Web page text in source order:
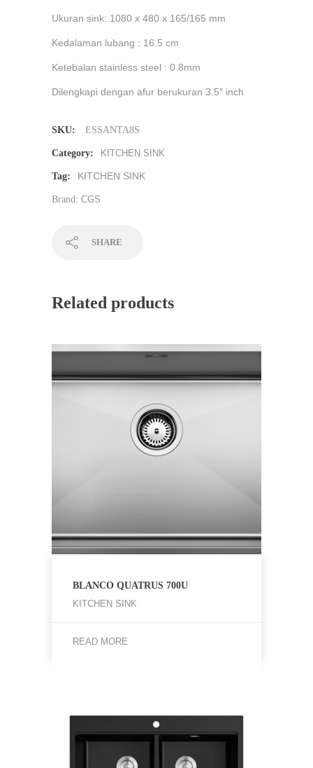
Ukuran sink: 1080 x 480 x 165/165 mm
Kedalaman lubang : 16.5 cm
Ketebalan stainless steel : 0.8mm
Dilengkapi dengan afur berukuran 3.5″ inch
SKU: ESSANTA8S
Category: KITCHEN SINK
Tag: KITCHEN SINK
Brand: CGS
SHARE
Related products
BLANCO QUATRUS 700U
KITCHEN SINK
READ MORE